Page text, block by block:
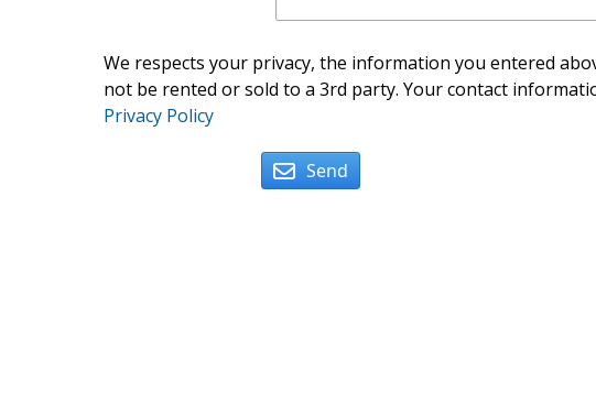
We respects your privacy, the information you entered
not be rented or sold to a 3rd party. Your contact
Privacy Policy
Send